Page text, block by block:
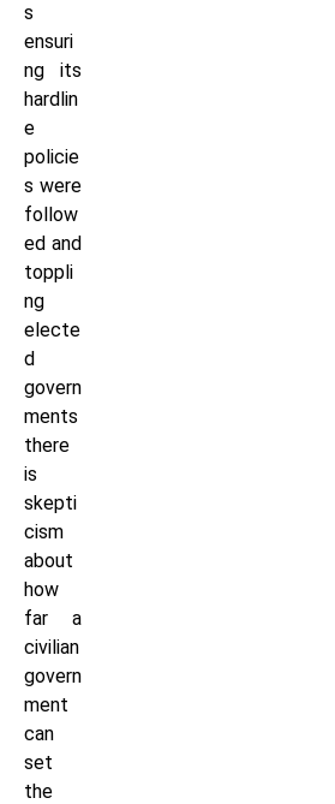
s
ensuri
ng its
hardlin
e
policie
s were
follow
ed and
toppli
ng
electe
d
govern
ments
there
is
skepti
cism
about
how
far a
civilian
govern
ment
can
set
the